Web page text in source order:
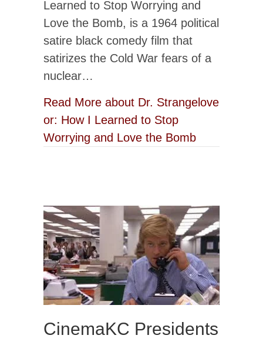
Learned to Stop Worrying and
Love the Bomb, is a 1964 political
satire black comedy film that
satirizes the Cold War fears of a
nuclear…
Read More about Dr. Strangelove
or: How I Learned to Stop
Worrying and Love the Bomb
CinemaKC Presidents